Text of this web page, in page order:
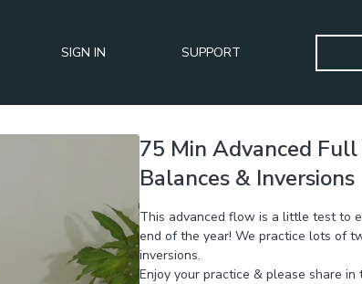
SIGN IN SUPPORT
75 Min Advanced
Balances & Inversions
This advanced flow is a little test to
end of the year! We practice lots of
inversions.
Enjoy your practice & please share